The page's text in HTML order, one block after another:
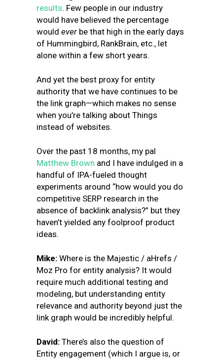
results. Few people in our industry
would have believed the percentage
would ever be that high in the early days
of Hummingbird, RankBrain, etc., let
alone within a few short years.
And yet the best proxy for entity
authority that we have continues to be
the link graph—which makes no sense
when you’re talking about Things
instead of websites.
Over the past 18 months, my pal
Matthew Brown and I have indulged in a
handful of IPA-fueled thought
experiments around “how would you do
competitive SERP research in the
absence of backlink analysis?” but they
haven’t yielded any foolproof product
ideas.
Mike: Where is the Majestic / aHrefs /
Moz Pro for entity analysis? It would
require much additional testing and
modeling, but understanding entity
relevance and authority beyond just the
link graph would be incredibly helpful.
David: There’s also the question of
Entity engagement (which I argue is, or